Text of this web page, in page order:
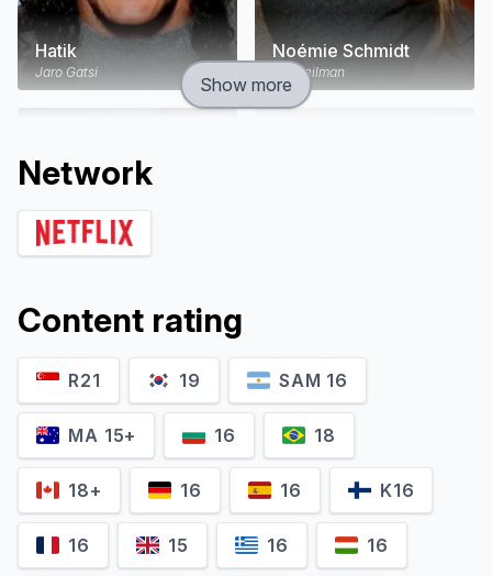
Hatik
Jaro Gatsi
Noémie Schmidt
Ida Heilman
Camille Lou Nicolas Godart
Show more
Network
Content rating
R21 19 SAM 16
MA 15+ 16 18
18+ 16 16 K16
16 15 16 16